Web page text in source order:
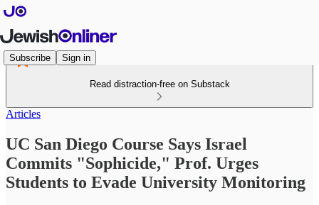
Subscribe Sign in
Read distraction-free on Substack
Articles
UC San Diego Course Says Israel
Commits "Sophicide," Prof. Urges
Students to Evade University Monitoring